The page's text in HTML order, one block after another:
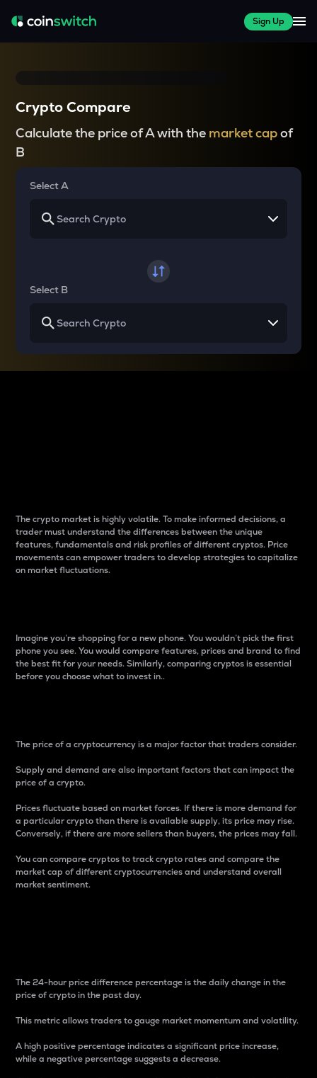
Sign Up
Crypto Compare
Calculate the price of A with the market capof
B
Select A
Select B
The crypto market is highly volatile. To make informed decisions, a
trader must understand the differences between the unique
features, fundamentals and risk profiles of different cryptos. Price
movements can empower traders to develop strategies to capitalize
on market fluctuations.
Imagine you’re shopping for a new phone. You wouldn’t pick the first
phone you see. You would compare features, prices and brand to find
the best fit for your needs. Similarly, comparing cryptos is essential
before you choose what to invest in..
The price of a cryptocurrency is a major factor that traders consider.
Supply and demand are also important factors that can impact the
price of a crypto.
Prices fluctuate based on market forces. If there is more demand for
a particular crypto than there is available supply, its price may rise.
Conversely, if there are more sellers than buyers, the prices may fall.
You can compare cryptos to track crypto rates and compare the
market cap of different cryptocurrencies and understand overall
market sentiment.
The 24-hour price difference percentage is the daily change in the
price of crypto in the past day.
This metric allows traders to gauge market momentum and volatility.
A high positive percentage indicates a significant price increase,
while a negative percentage suggests a decrease.